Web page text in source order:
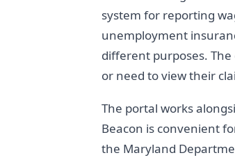
system for reporting
unemployment
different purposes.
or need to view their
The portal works
Beacon is convenient
the Maryland